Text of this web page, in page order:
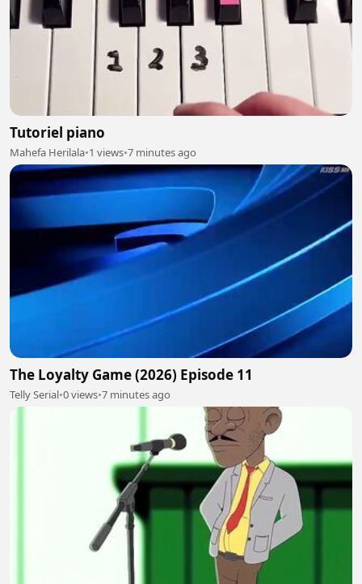
Tutoriel piano
Mahefa Herilala•1 views•7 minutes ago
The Loyalty Game (2026) Episode 11
Telly Serial•0 views•7 minutes ago